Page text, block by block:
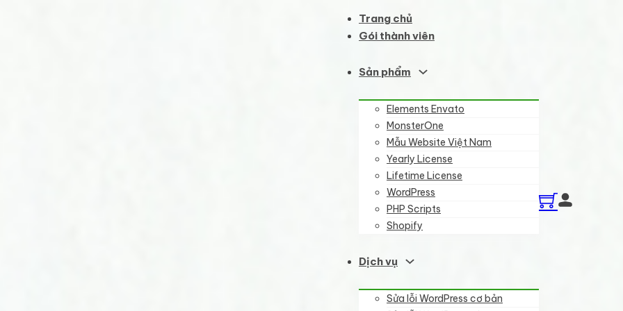
Trang chủ
Gói thành viên
Sản phẩm
Elements Envato
MonsterOne
Mẫu Website Việt Nam
Yearly License
Lifetime License
WordPress
PHP Scripts
Shopify
Dịch vụ
Sửa lỗi WordPress cơ bản